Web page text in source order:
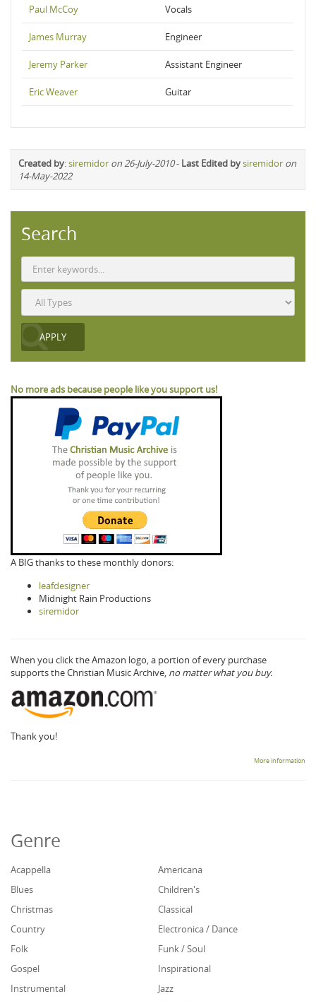
Paul McCoy Vocals
James Murray Engineer
Jeremy Parker Assistant Engineer
Eric Weaver Guitar
Created by:siremidor on 26-July-2010- Last Edited bysiremidor on
14-May-2022
Search
No more ads because people like you support us!
A BIG thanks to these monthly donors:
leafdesigner
Midnight Rain Productions
siremidor
When you click the Amazon logo, a portion of every purchase
supports the Christian Music Archive, no matter what you buy.
Thank you!
More information
Genre
Acappella
Americana
Blues
Children's
Christmas
Classical
Country
Electronica / Dance
Folk
Funk / Soul
Gospel
Inspirational
Instrumental
Jazz